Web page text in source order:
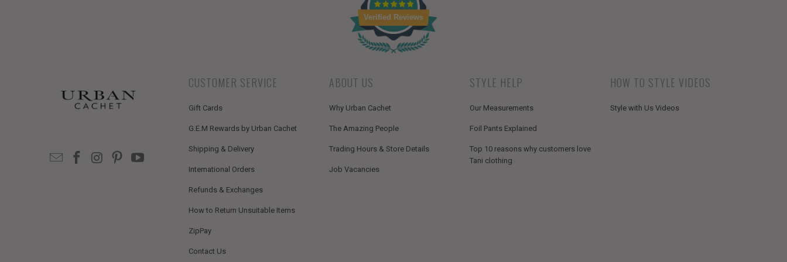
Verified Reviews
CUSTOMER SERVICE
Gift Cards
G.E.M Rewards by Urban Cachet
Shipping & Delivery
International Orders
Refunds & Exchanges
How to Return Unsuitable Items
ZipPay
Contact Us
ABOUT US
Why Urban Cachet
The Amazing People
Trading Hours & Store Details
Job Vacancies
STYLE HELP
Our Measurements
Foil Pants Explained
Top 10 reasons why customers love
Tani clothing
HOW TO STYLE VIDEOS
Style with Us Videos